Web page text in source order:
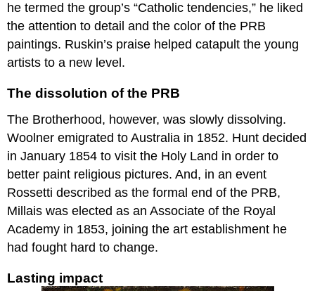
melancholy
The
problematic
pleasures
taste
resources:
Emily
Mary
Osborn,
Nameless
and
Friendless
A
of
own
he termed the group’s “Catholic tendencies,” he liked
the attention to detail and the color of the PRB
paintings. Ruskin’s praise helped catapult the young
artists to a new level.
The dissolution of the PRB
The Brotherhood, however, was slowly dissolving.
Woolner emigrated to Australia in 1852. Hunt decided
in January 1854 to visit the Holy Land in order to
better paint religious pictures. And, in an event
Rossetti described as the formal end of the PRB,
Millais was elected as an Associate of the Royal
Academy in 1853, joining the art establishment he
had fought hard to change.
Lasting impact